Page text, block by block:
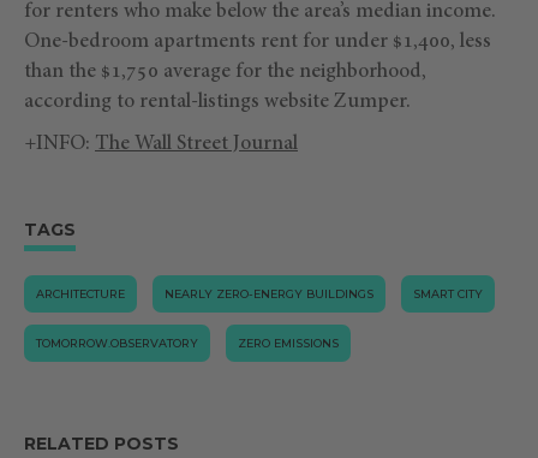
for renters who make below the area’s median income.
One-bedroom apartments rent for under $1,400, less
than the $1,750 average for the neighborhood,
according to rental-listings website Zumper.
+INFO: The Wall Street Journal
TAGS
ARCHITECTURE NEARLY ZERO-ENERGY BUILDINGS SMART CITY
TOMORROW.OBSERVATORY ZERO EMISSIONS
RELATED POSTS